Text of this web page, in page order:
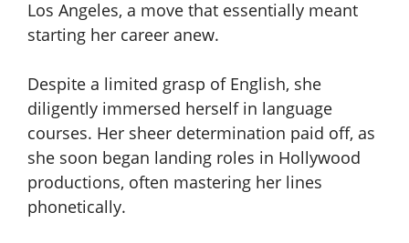
Los Angeles, a move that essentially meant
starting her career anew.
Despite a limited grasp of English, she
diligently immersed herself in language
courses. Her sheer determination paid off, as
she soon began landing roles in Hollywood
productions, often mastering her lines
phonetically.